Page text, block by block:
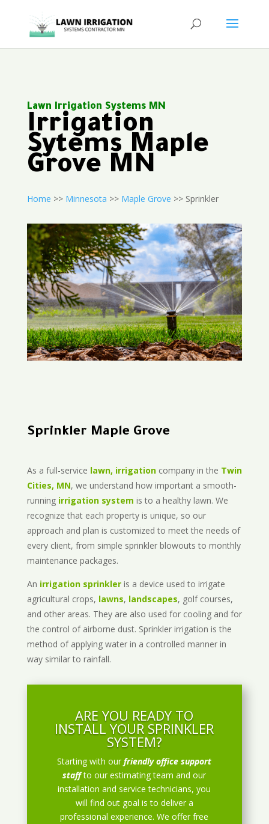
Lawn Irrigation Systems MN
Irrigation
Sytems Maple
Grove MN
Home >> Minnesota >> Maple Grove >> Sprinkler
Sprinkler Maple Grove
As a full-service lawn, irrigationcompany in the Twin
Cities, MN, we understand how important a smooth-
running irrigation system is to a healthy lawn. We
recognize that each property is unique, so our
approach and plan is customized to meet the needs of
every client, from simple sprinkler blowouts to monthly
maintenance packages.
An irrigation sprinkleris a device used to irrigate
agricultural crops, lawns, landscapes, golf courses,
and other areas. They are also used for cooling and for
the control of airborne dust. Sprinkler irrigation is the
method of applying water in a controlled manner in
way similar to rainfall.
ARE YOU READY TO
INSTALL YOUR SPRINKLER
SYSTEM?
Starting with ourfriendly office support
staff to our estimating team and our
installation and service technicians, you
will find out goal is to deliver a
professional experience. We offer free